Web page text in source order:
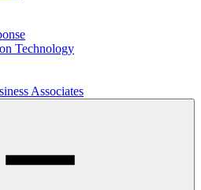
Technology
Associates